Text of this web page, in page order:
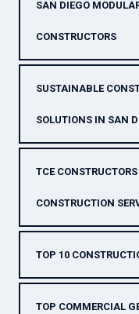
SAN DIEGO
CONSTRUCTORS
SUSTAINABLE
SOLUTIONS IN SAN
TCE
CONSTRUCTION
TOP 10
TOP COMMERCIAL